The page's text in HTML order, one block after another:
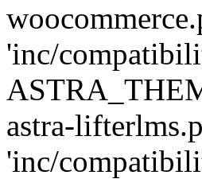
'inc/
astra-
'inc/